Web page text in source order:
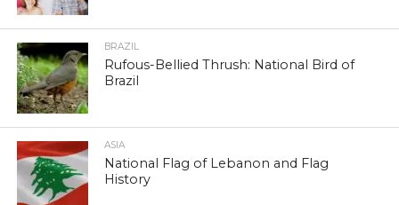
BRAZIL
Rufous-Bellied Thrush: National Bird of
Brazil
ASIA
National Flag of Lebanon and Flag
History